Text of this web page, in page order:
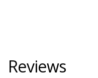
Reviews